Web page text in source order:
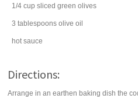
1/4 cup sliced green olives
3 tablespoons olive oil
hot sauce
Directions:
Arrange in an earthen baking dish the